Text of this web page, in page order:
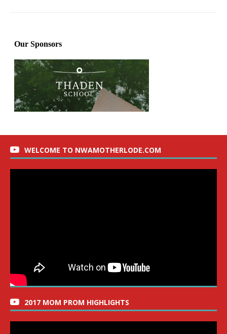
WELCOME TO NWAMOTHERLODE.COM
2017 MOM PROM HIGHLIGHTS